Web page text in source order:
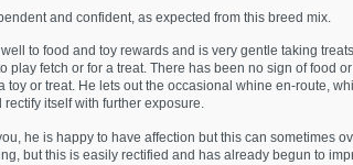
and confident, as expected from this breed mix.
to food and toy rewards and is very gentle taking
play fetch or for a treat. There has been no sign of food
toy or treat. He lets out the occasional whine en-route,
itself with further exposure.
he is happy to have affection but this can sometimes
but this is easily rectified and has already begun to